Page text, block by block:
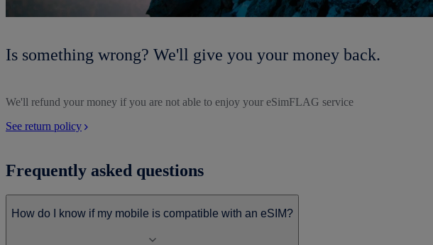
Is something wrong? We'll give you your money back.
We'll refund your money if you are not able to enjoy your eSimFLAG service
See return policy
Frequently asked questions
How do I know if my mobile is compatible with an eSIM?